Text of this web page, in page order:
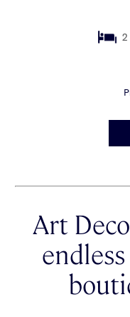
2
Art